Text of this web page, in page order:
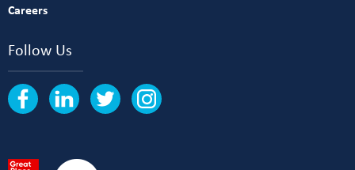
Careers
Follow Us